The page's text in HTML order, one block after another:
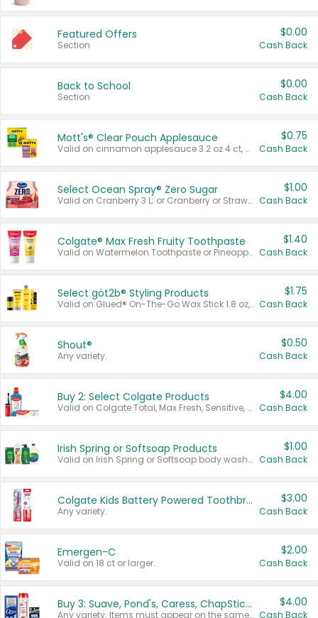
Featured Offers
Section
$0.00
Cash Back
Back to School
Section
$0.00
Cash Back
Mott's® Clear Pouch Applesauce
Valid on cinnamon applesauce 3.2 oz 4 ct, applesauce 3.2 oz 4 ct, no sugar added applesauce 3.2 oz 4 ct, or fruit smoothie mixed berry 4.2 oz 4 ct.
$0.75
Cash Back
Select Ocean Spray® Zero Sugar
Valid on Cranberry 3 L; or Cranberry or Strawberry Mango 10 oz 6 ct.
$1.00
Cash Back
Colgate® Max Fresh Fruity Toothpaste
Valid on Watermelon Toothpaste or Pineapple Coconut, 4.5 oz.
$1.40
Cash Back
Select göt2b® Styling Products
Valid on Glued® On-The-Go Wax Stick 1.8 oz, Blasting Freeze Spray® Extra Strong Rigid Hold for Spiked Styles 12 oz, Styling Spiking Glue Water-Resistant Bold Screaming Hold Spikes 6 oz, 2-in-1 Brow Gel & Edge Control Strong Hold Eyebrow & Hair Mascara 0.54 oz.
$1.75
Cash Back
Shout®
Any variety.
$0.50
Cash Back
Buy 2: Select Colgate Products
Valid on Colgate Total, Max Fresh, Sensitive, Optic White Advanced, Stain Fighter, Purple or Charcoal toothpastes 3 oz or larger, Colgate 360°, Total, Gum Health, Expert or Optic White toothbrushes , mouthwashes or mouth rinses 16 oz or larger. Excludes 3 pack toothpastes. Items must appear on the same receipt.
$4.00
Cash Back
Irish Spring or Softsoap Products
Valid on Irish Spring or Softsoap body washes 20 oz or larger, Irish Spring bar soap multi-packs 6 ct or larger, or Softsoap liquid hand soap refills 50 oz.
$1.00
Cash Back
Colgate Kids Battery Powered Toothbrushes
Any variety.
$3.00
Cash Back
Emergen-C
Valid on 18 ct or larger.
$2.00
Cash Back
Buy 3: Suave, Pond's, Caress, ChapStick, Q-Tip, St. Ives, or Noxzema Products
Any variety. Items must appear on the same receipt. One (1) multi-pack is considered one (1) item purchased.
$4.00
Cash Back